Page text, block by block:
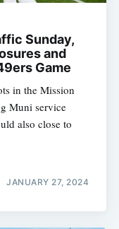
Sunday,
and
Game
in the Mission
Muni service
also close to
JANUARY 27, 2024